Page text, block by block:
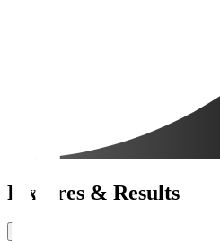
Fixtures & Results